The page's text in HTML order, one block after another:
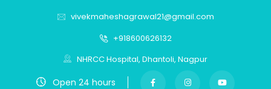
vivekmaheshagrawal21@gmail.com
+918600626132
NHRCC Hospital, Dhantoli, Nagpur
Open 24 hours